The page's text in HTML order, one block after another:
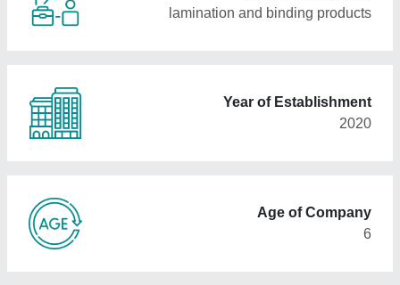
lamination and binding products
Year of Establishment
2020
Age of Company
6